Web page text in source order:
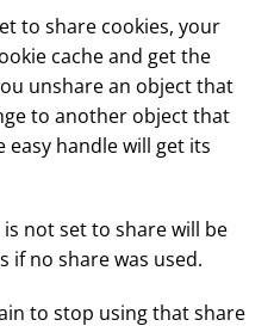
to share cookies, your
cache and get the
unshare an object that
to another object that
handle will get its
not set to share will be
if no share was used.
to stop using that share